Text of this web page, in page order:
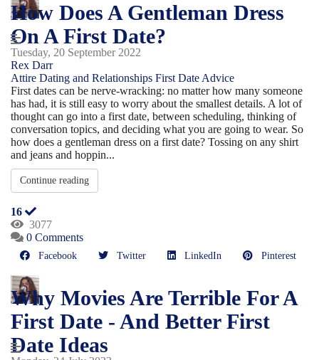
How Does A Gentleman Dress
On A First Date?
Tuesday, 20 September 2022
Rex Darr
Attire Dating and Relationships First Date Advice
First dates can be nerve-wracking: no matter how many someone
has had, it is still easy to worry about the smallest details. A lot of
thought can go into a first date, between scheduling, thinking of
conversation topics, and deciding what you are going to wear. So
how does a gentleman dress on a first date? Tossing on any shirt
and jeans and hoppin...
Continue reading
16
3077
0 Comments
Facebook Twitter LinkedIn Pinterest
Why Movies Are Terrible For A
First Date - And Better First
Date Ideas